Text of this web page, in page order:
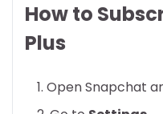
How to
Plus
Open Snapchat